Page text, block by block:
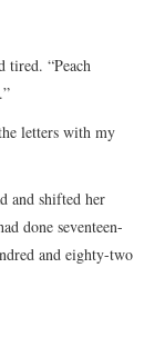
tired. “Peach
letters with my
and shifted her
done seventeen-
and eighty-two